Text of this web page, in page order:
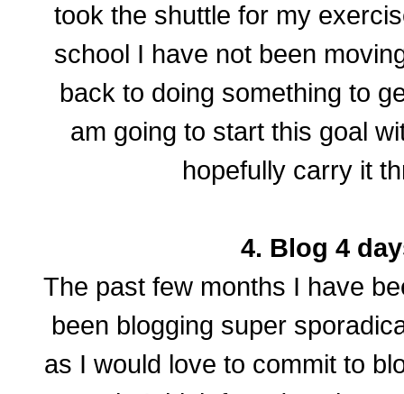
took the shuttle for my
school I have not been
back to doing something to
am going to start this goal
hopefully carry it
4. Blog 4
The past few months I have
been blogging super
as I would love to commit to